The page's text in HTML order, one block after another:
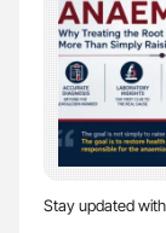
Stay updated with